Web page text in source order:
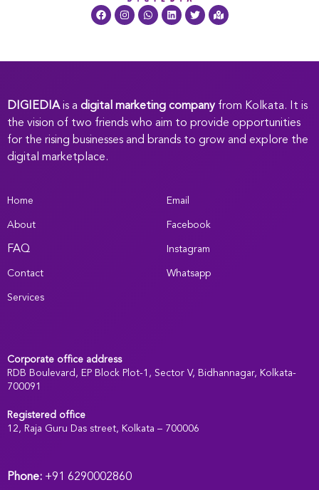
DIGIEDIAis a digital marketing companyfrom Kolkata. It is
the vision of two friends who aim to provide opportunities
for the rising businesses and brands to grow and explore the
digital marketplace.
Home
About
FAQ
Contact
Services
Email
Facebook
Instagram
Whatsapp
Corporate office address
RDB Boulevard, EP Block Plot-1, Sector V, Bidhannagar, Kolkata-
700091
Registered office:
12, Raja Guru Das street, Kolkata – 700006
Phone: +91 6290002860